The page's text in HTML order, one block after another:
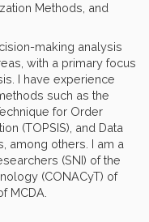
Methods, and
making analysis
with a primary focus
I have experience
such as the
for Order
(TOPSIS), and Data
among others. I am a
(SNI) of the
(CONACyT) of
MCDA.